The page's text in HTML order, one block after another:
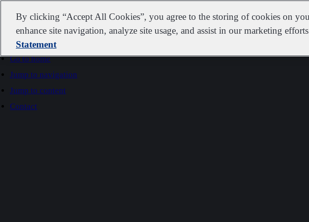
Go to home
Jump to navigation
Jump to content
Contact
IDEXXBy clicking “Accept All Cookies”, you agree to the storing of cookies on
enhance site navigation, analyze site usage, and assist in our marketing
Statement